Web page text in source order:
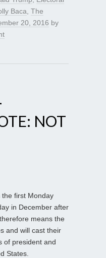
Baca The
20, 2016 by
NOT
first Monday
in December after
means the
and will cast their
of president and
States.